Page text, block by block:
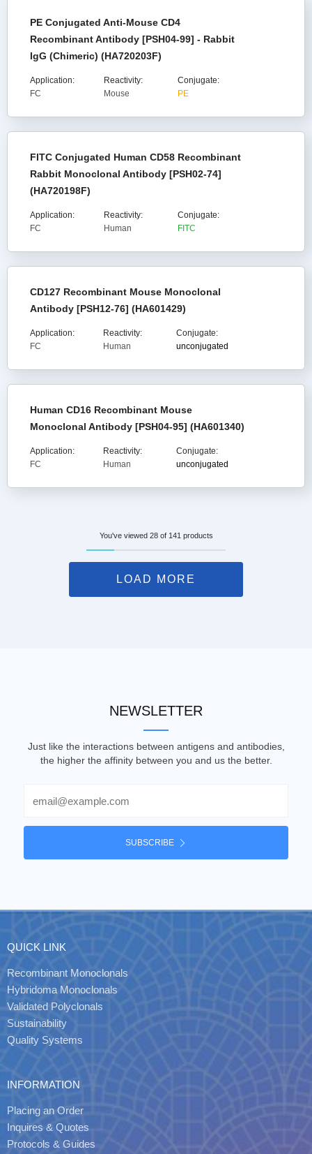
PE Conjugated Anti-Mouse CD4
Recombinant Antibody [PSH04-99] - Rabbit
IgG (Chimeric) (HA720203F)
Application:
FC
Reactivity:
Mouse
Conjugate:
PE
FITC Conjugated Human CD58 Recombinant
Rabbit Monoclonal Antibody [PSH02-74]
(HA720198F)
Application:
FC
Reactivity:
Human
Conjugate:
FITC
CD127 Recombinant Mouse Monoclonal
Antibody [PSH12-76] (HA601429)
Application:
FC
Reactivity:
Human
Conjugate:
unconjugated
Human CD16 Recombinant Mouse
Monoclonal Antibody [PSH04-95] (HA601340)
Application:
FC
Reactivity:
Human
Conjugate:
unconjugated
You've viewed 28 of 141 products
LOAD MORE
NEWSLETTER
Just like the interactions between antigens and antibodies,
the higher the affinity between you and us the better.
SUBSCRIBE
QUICK LINK
Recombinant Monoclonals
Hybridoma Monoclonals
Validated Polyclonals
Sustainability
Quality Systems
INFORMATION
Placing an Order
Inquires & Quotes
Protocols & Guides